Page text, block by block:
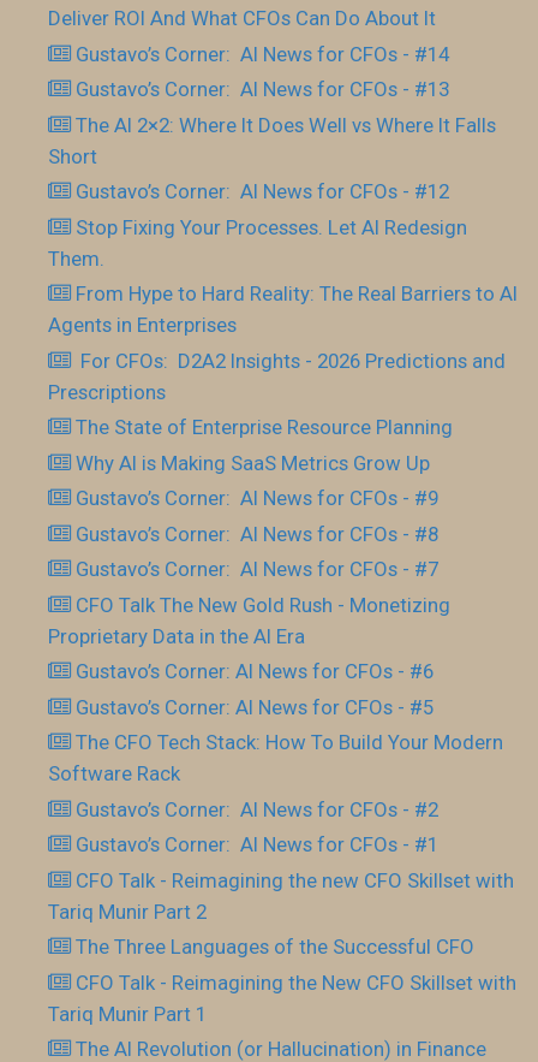
Deliver ROI And What CFOs Can Do About It
Gustavo’s Corner: AI News for CFOs - #14
Gustavo’s Corner: AI News for CFOs - #13
The AI 2×2: Where It Does Well vs Where It Falls
Short
Gustavo’s Corner: AI News for CFOs - #12
Stop Fixing Your Processes. Let AI Redesign
Them.
From Hype to Hard Reality: The Real Barriers to AI
Agents in Enterprises
For CFOs: D2A2 Insights - 2026 Predictions and
Prescriptions
The State of Enterprise Resource Planning
Why AI is Making SaaS Metrics Grow Up
Gustavo’s Corner: AI News for CFOs - #9
Gustavo’s Corner: AI News for CFOs - #8
Gustavo’s Corner: AI News for CFOs - #7
CFO Talk The New Gold Rush - Monetizing
Proprietary Data in the AI Era
Gustavo’s Corner: AI News for CFOs - #6
Gustavo’s Corner: AI News for CFOs - #5
The CFO Tech Stack: How To Build Your Modern
Software Rack
Gustavo’s Corner: AI News for CFOs - #2
Gustavo’s Corner: AI News for CFOs - #1
CFO Talk - Reimagining the new CFO Skillset with
Tariq Munir Part 2
The Three Languages of the Successful CFO
CFO Talk - Reimagining the New CFO Skillset with
Tariq Munir Part 1
The AI Revolution (or Hallucination) in Finance